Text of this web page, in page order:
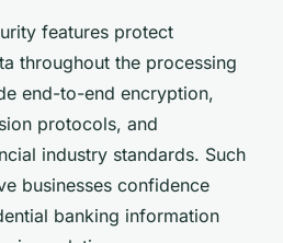
features protect
throughout the processing
end-to-end encryption,
protocols, and
industry standards. Such
businesses confidence
banking information